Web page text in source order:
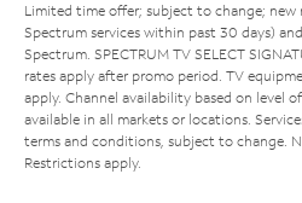
Limited time offer; subject to change;
Spectrum services within past 30 days)
Spectrum. SPECTRUM TV SELECT
rates apply after promo period. TV
apply. Channel availability based on level
available in all markets or locations.
terms and conditions, subject to change.
Restrictions apply.